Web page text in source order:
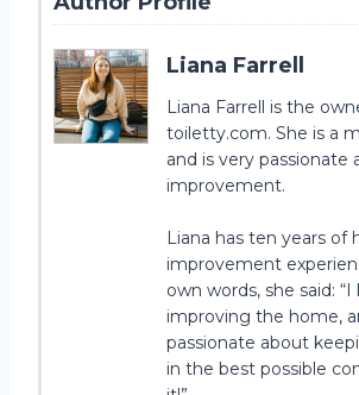
Liana Farrell
Liana Farrell is the
toiletty.com. She is a
and is very passionate
improvement.
Liana has ten years of
improvement
own words, she said: “I
improving the home,
passionate about
in the best possible